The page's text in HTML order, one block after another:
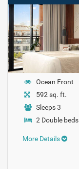
Ocean Front
592 sq. ft.
Sleeps 3
2 Double beds
More Details